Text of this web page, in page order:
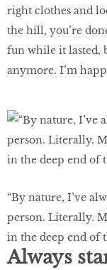
right clothes and
the hill, you’re
fun while it lasted,
anymore. I’m
“By nature, I’ve
person. Literally.
in the deep end of
Always